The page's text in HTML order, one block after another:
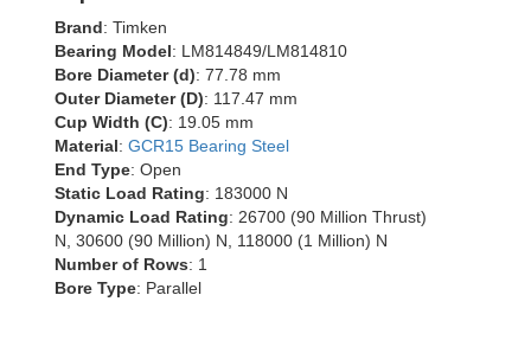
Brand: Timken
Bearing Model: LM814849/LM814810
Bore Diameter (d): 77.78 mm
Outer Diameter (D): 117.47 mm
Cup Width (C): 19.05 mm
Material: GCR15 Bearing Steel
End Type: Open
Static Load Rating: 183000 N
Dynamic Load Rating: 26700 (90 Million Thrust)
N, 30600 (90 Million) N, 118000 (1 Million) N
Number of Rows: 1
Bore Type: Parallel